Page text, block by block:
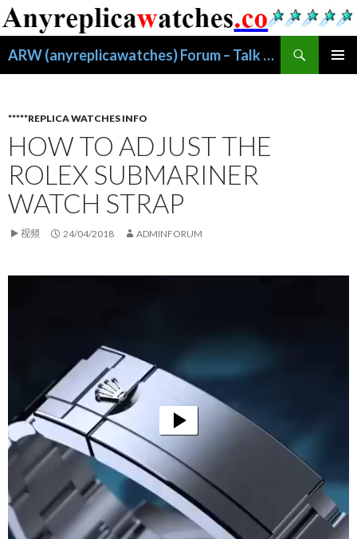
ARW (anyreplicawatches) Forum – Talk About Replica Watches
索
文
*****REPLICA WATCHES INFO
HOW TO ADJUST THE
ROLEX SUBMARINER
WATCH STRAP
视频 24/04/2018 ADMINFORUM